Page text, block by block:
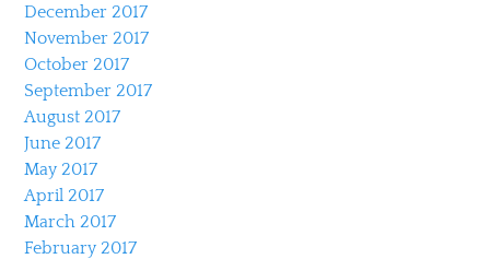
December 2017
November 2017
October 2017
September 2017
August 2017
June 2017
May 2017
April 2017
March 2017
February 2017